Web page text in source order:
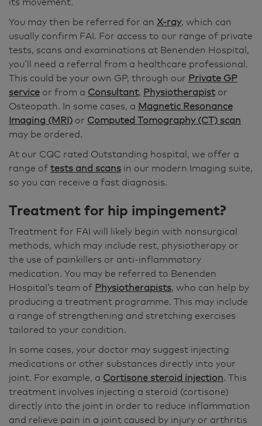
You may then be referred for an X-ray, which can
usually confirm FAI. For access to our range of private
tests, scans and examinations at Benenden Hospital,
you’ll need a referral from a healthcare professional.
This could be your own GP, through our Private GP
service or from a Consultant, Physiotherapistor
Osteopath. In some cases, a Magnetic Resonance
Imaging (MRI) or Computed Tomography (CT) scan
may be ordered.
At our CQC rated Outstanding hospital, we offer a
range of tests and scans in our modern Imaging suite,
so you can receive a fast diagnosis.
Treatment for hip impingement?
Treatment for FAI will likely begin with nonsurgical
methods, which may include rest, physiotherapy or
the use of painkillers or anti-inflammatory
medication. You may be referred to Benenden
Hospital’s team of Physiotherapists, who can help by
producing a treatment programme. This may include
a range of strengthening and stretching exercises
tailored to your condition.
In some cases, your doctor may suggest injecting
medications or other substances directly into your
joint. For example, a Cortisone steroid injection. This
treatment involves injecting a steroid (cortisone)
directly into the joint in order to reduce inflammation
and relieve pain in a joint caused by injury or arthritis